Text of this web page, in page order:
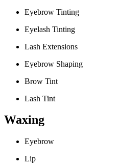
Eyebrow Tinting
Eyelash Tinting
Lash Extensions
Eyebrow Shaping
Brow Tint
Lash Tint
Waxing
Eyebrow
Lip